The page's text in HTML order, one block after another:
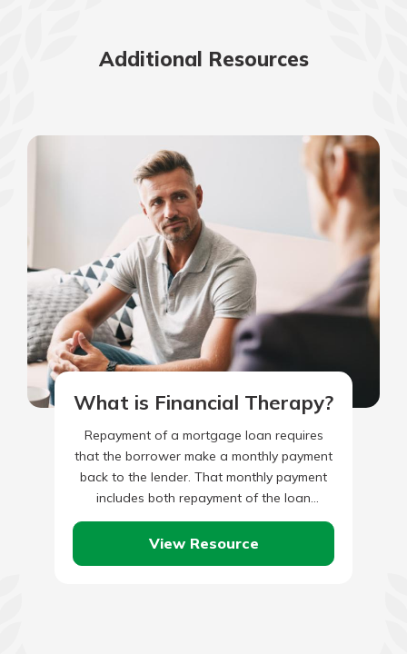
Additional Resources
What is Financial Therapy?
Repayment of a mortgage loan requires
that the borrower make a monthly payment
back to the lender. That monthly payment
includes both repayment of the loan
principal, plus monthly interest…
View Resource